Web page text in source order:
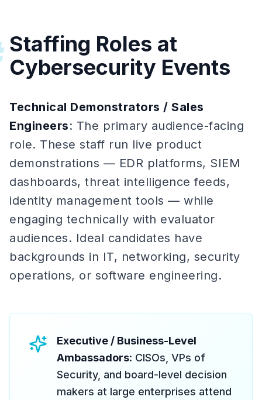
Staffing Roles at
Cybersecurity Events
Technical Demonstrators / Sales
Engineers: The primary audience-facing
role. These staff run live product
demonstrations — EDR platforms, SIEM
dashboards, threat intelligence feeds,
identity management tools — while
engaging technically with evaluator
audiences. Ideal candidates have
backgrounds in IT, networking, security
operations, or software engineering.
Executive / Business-Level
Ambassadors: CISOs, VPs of
Security, and board-level decision
makers at large enterprises attend